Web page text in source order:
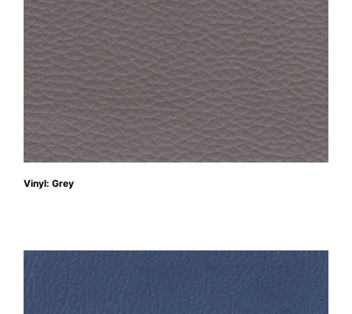
Vinyl: Grey